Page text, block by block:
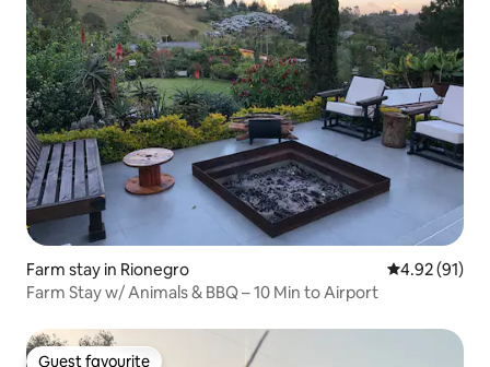
Farm stay in Rionegro 4.92 out of 5
4.92 (91)
Farm Stay w/ Animals & BBQ – 10 Min to Airport
Guest favourite